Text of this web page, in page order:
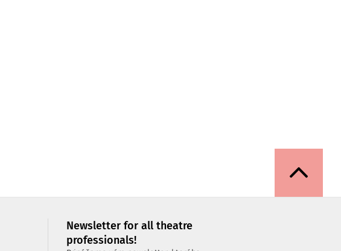
Newsletter for all theatre
professionals!